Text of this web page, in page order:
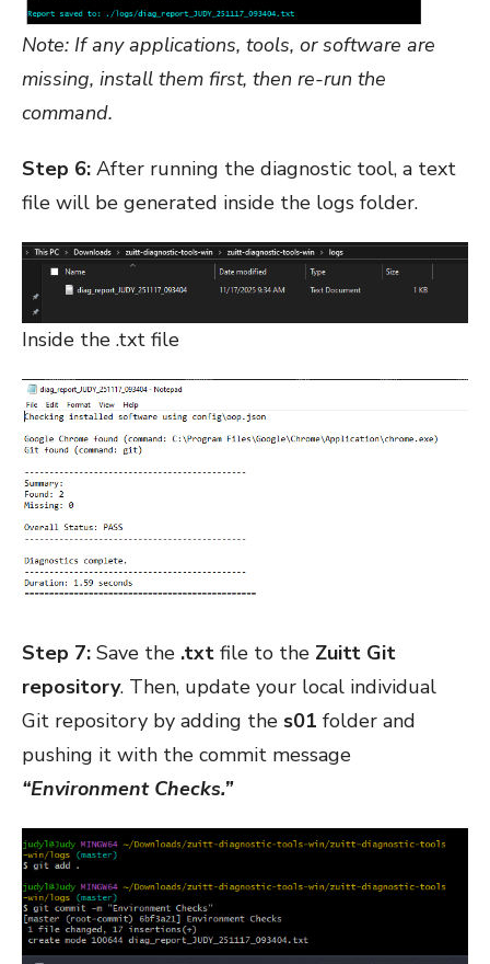
Note: If any applications, tools, or software are
missing, install them first, then re-run the
command.
Step 6: After running the diagnostic tool, a text
file will be generated inside the logs folder.
Inside the .txt file
Step 7: Save the .txt file to the Zuitt Git
repository. Then, update your local individual
Git repository by adding the s01 folder and
pushing it with the commit message
“Environment Checks.”